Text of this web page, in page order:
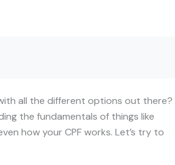
all the different options out there?
the fundamentals of things like
how your CPF works. Let’s try to